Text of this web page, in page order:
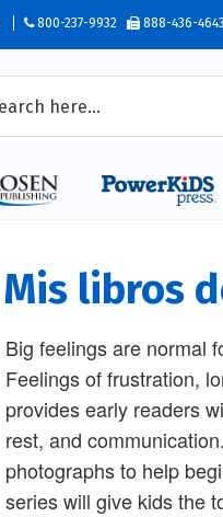
800-237-9932 888-436-
Mis libros
Big feelings are normal
Feelings of frustration,
provides early readers
rest, and
photographs to help
series will give kids the